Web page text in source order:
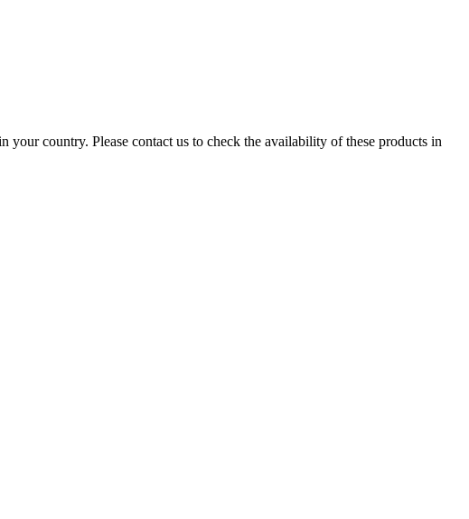
country. Please contact us to check the availability of these products in